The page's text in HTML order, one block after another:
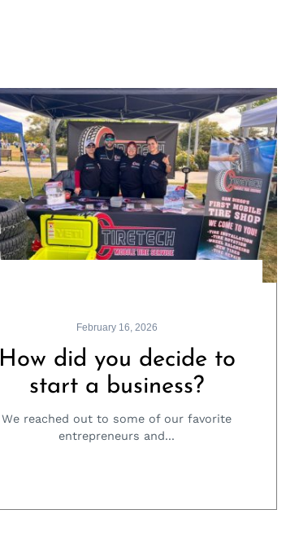
February 16, 2026
How did you decide to
start a business?
We reached out to some of our favorite
entrepreneurs and...